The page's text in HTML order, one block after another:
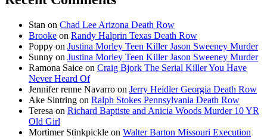
Stan on Chad Lee Arizona Death Row
Brooke on Randy Halprin Texas Death Row
Poppy on Justina Morley Teen Killer Jason Sweeney Murder
Sunny on Justina Morley Teen Killer Jason Sweeney Murder
Ramona Saice on Craig Bjork The Serial Killer You Have
Never Heard Of
Jennifer renne Navarro on Jerry Heidler Georgia Death Row
Ake Sintring on Ralph Stokes Pennsylvania Death Row
Teresa on Richard Baptiste and Anicia Woods Murder 10 YR
Old Girl
Mortimer Stinkpickle on Walter Barton Missouri Execution